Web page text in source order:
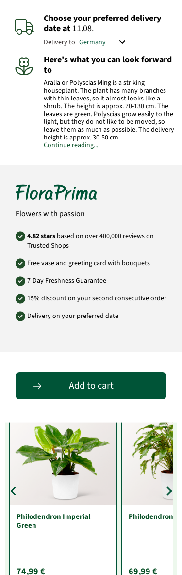
Choose your preferred delivery
dateat 11.08.
Delivery to
Here's what you can look forward
to
Aralia or Polyscias Ming is a striking
houseplant. The plant has many branches
with thin leaves, so it almost looks like a
shrub. The height is approx. 70-130 cm. The
leaves are green. Polyscias grow easily to the
light, but they do not like to be moved, so
leave them as much as possible. The delivery
height is approx. 30-50 cm.
Manufacturer:
FloraPrima GmbH
Didderser Str. 28
info@floraprima.de
Product# 5393
Continue reading...
Flowers with passion
4.82 stars based on over 400,000 reviews on
Trusted Shops
Free vase and greeting card with bouquets
7-Day Freshness Guarantee
15% discount on your second consecutive order
Delivery on your preferred date
Add to cart
Entdecke passende Alternativen
Philodendron Imperial
Green
74,99 €
Philodendron
69,99 €